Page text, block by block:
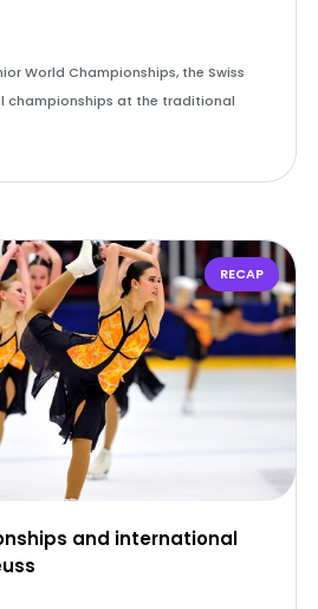
World Championships, the Swiss
championships at the traditional
RECAP
and international